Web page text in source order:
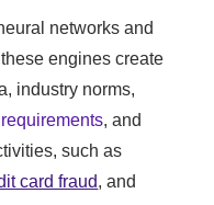
networks and
engines create
industry norms,
, and
such as
card fraud, and